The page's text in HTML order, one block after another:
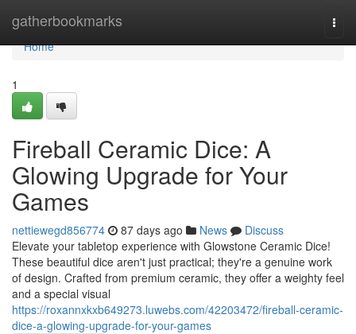
gatherbookmarks
Home
Home
1
Fireball Ceramic Dice: A
Glowing Upgrade for Your
Games
nettiewegd856774 87 days ago News
Discuss
Elevate your tabletop experience with Glowstone Ceramic Dice!
These beautiful dice aren't just practical; they're a genuine work
of design. Crafted from premium ceramic, they offer a weighty feel
and a special visual
https://roxannxkxb649273.luwebs.com/42203472/fireball-ceramic-
dice-a-glowing-upgrade-for-your-games